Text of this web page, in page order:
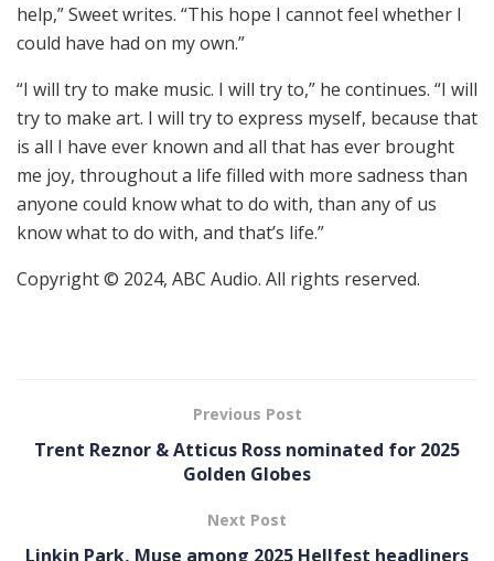
help,” Sweet writes. “This hope I cannot feel whether I
could have had on my own.”
“I will try to make music. I will try to,” he continues. “I will
try to make art. I will try to express myself, because that
is all I have ever known and all that has ever brought
me joy, throughout a life filled with more sadness than
anyone could know what to do with, than any of us
know what to do with, and that’s life.”
Copyright © 2024, ABC Audio. All rights reserved.
Previous Post
Trent Reznor & Atticus Ross nominated for 2025
Golden Globes
Next Post
Linkin Park, Muse among 2025 Hellfest headliners